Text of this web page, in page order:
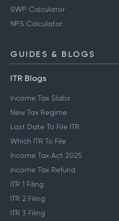
SWP Calculator
NPS Calculator
GUIDES & BLOGS
ITR Blogs
Income Tax Slabs
New Tax Regime
Last Date To File ITR
Which ITR To File
Income Tax Act 2025
Income Tax Refund
ITR 1 Filing
ITR 2 Filing
ITR 3 Filing